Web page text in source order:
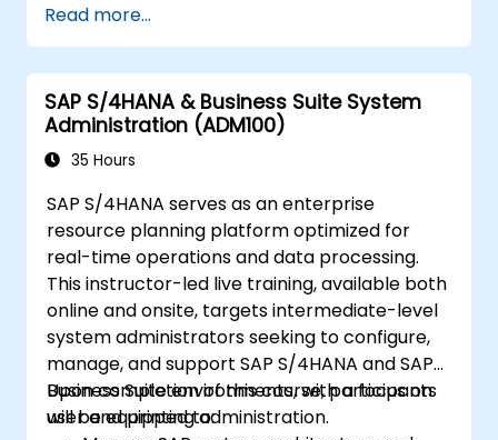
Business Suite to SAP S/4 HANA.
Understand how security is implemented
in SAP S/4 HANA.
Improve the mobility of SAP applications
using SAP Fiori.
Test, debug, and deploy SAP S/4 HANA to
Explore how SAP S/4 can integrate with
SAP S/4 Cloud to provide a
comprehensive enterprise solution.
Read more...
SAP S/4HANA & Business Suite System
Administration (ADM100)
35 Hours
SAP S/4HANA serves as an enterprise
resource planning platform optimized for
real-time operations and data processing.
This instructor-led live training, available both
online and onsite, targets intermediate-level
system administrators seeking to configure,
manage, and support SAP S/4HANA and SAP
Business Suite environments, with a focus on
user and printing administration.
Upon completion of this course, participants
will be equipped to: